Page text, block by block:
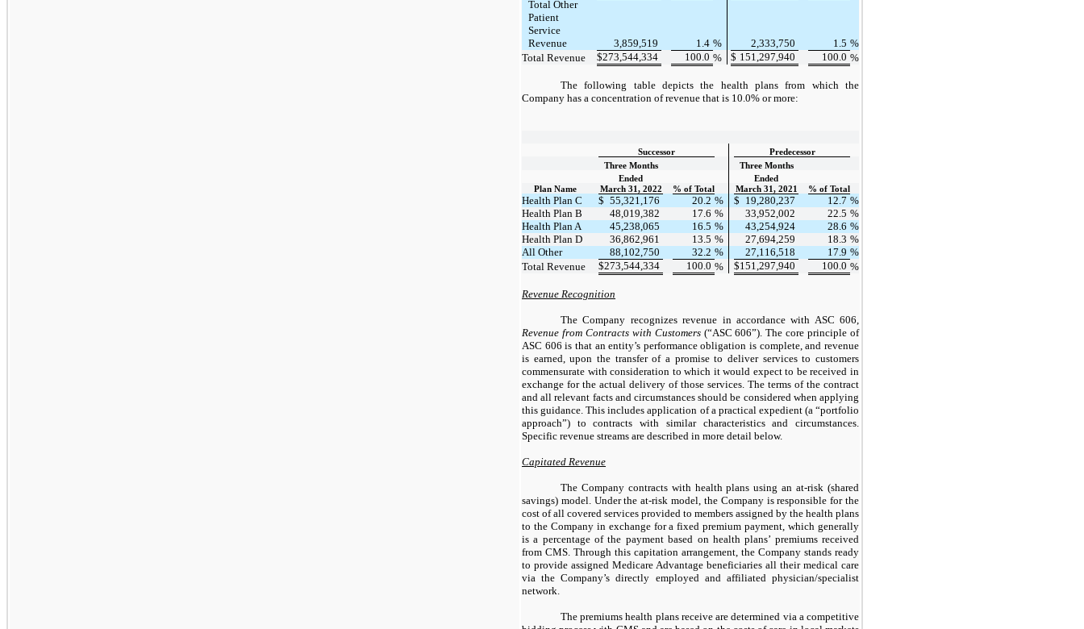
Total Other
Patient
Service
Revenue
3,859,519 1.4 % 2,333,750 1.5 %
Total Revenue
$273,544,334 100.0 % $ 151,297,940 100.0 %
The following table depicts the health plans from which the
Company has a concentration of revenue that is 10.0% or more:
Successor
Predecessor
Three Months
Three Months
Ended
Ended
Plan Name
March 31, 2022 % of Total March 31, 2021 % of Total
Health Plan C $ 55,321,176 20.2 % $ 19,280,237 12.7 %
Health Plan B
48,019,382 17.6 % 33,952,002 22.5 %
Health Plan A
45,238,065 16.5 % 43,254,924 28.6 %
Health Plan D
36,862,961 13.5 % 27,694,259 18.3 %
All Other
88,102,750 32.2 % 27,116,518 17.9 %
Total Revenue
$273,544,334 100.0 % $151,297,940 100.0 %
Revenue Recognition
The Company recognizes revenue in accordance with ASC 606,
Revenue from Contracts with Customers(“ASC 606”). The core principle of
ASC 606 is that an entity’s performance obligation is complete, and revenue
is earned, upon the transfer of a promise to deliver services to customers
commensurate with consideration to which it would expect to be received in
exchange for the actual delivery of those services. The terms of the contract
and all relevant facts and circumstances should be considered when applying
this guidance. This includes application of a practical expedient (a “portfolio
approach”) to contracts with similar characteristics and circumstances.
Specific revenue streams are described in more detail below.
Capitated Revenue
The Company contracts with health plans using an at-risk (shared
savings) model. Under the at-risk model, the Company is responsible for the
cost of all covered services provided to members assigned by the health plans
to the Company in exchange for a fixed premium payment, which generally
is a percentage of the payment based on health plans’ premiums received
from CMS. Through this capitation arrangement, the Company stands ready
to provide assigned Medicare Advantage beneficiaries all their medical care
via the Company’s directly employed and affiliated physician/specialist
network.
The premiums health plans receive are determined via a competitive